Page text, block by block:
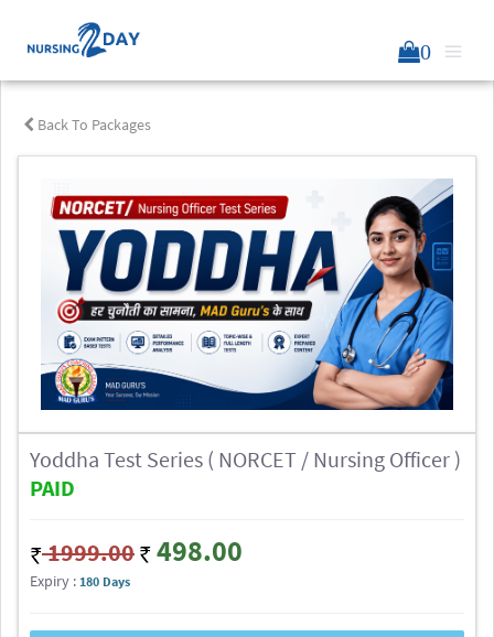
0
Back To Packages
Yoddha Test Series ( NORCET / Nursing Officer )
PAID
1999.00 498.00
Expiry : 180 Days